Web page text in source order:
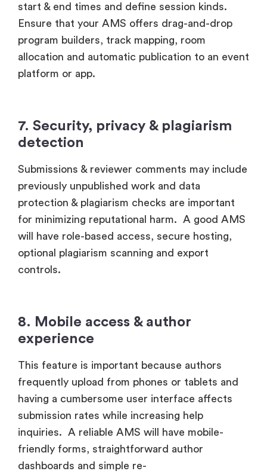
start & end times and define session kinds.
Ensure that your AMS offers drag-and-drop
program builders, track mapping, room
allocation and automatic publication to an event
platform or app.
7. Security, privacy & plagiarism
detection
Submissions & reviewer comments may include
previously unpublished work and data
protection & plagiarism checks are important
for minimizing reputational harm. A good AMS
will have role-based access, secure hosting,
optional plagiarism scanning and export
controls.
8. Mobile access & author
experience
This feature is important because authors
frequently upload from phones or tablets and
having a cumbersome user interface affects
submission rates while increasing help
inquiries. A reliable AMS will have mobile-
friendly forms, straightforward author
dashboards and simple re-